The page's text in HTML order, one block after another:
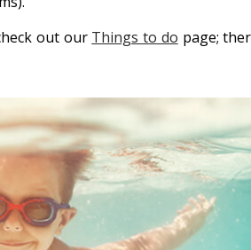
out our Things to do page;